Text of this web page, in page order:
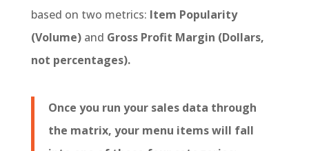
based on two metrics: Item Popularity
(Volume)and Gross Profit Margin (Dollars,
not percentages).
Once you run your sales data through
the matrix, your menu items will fall